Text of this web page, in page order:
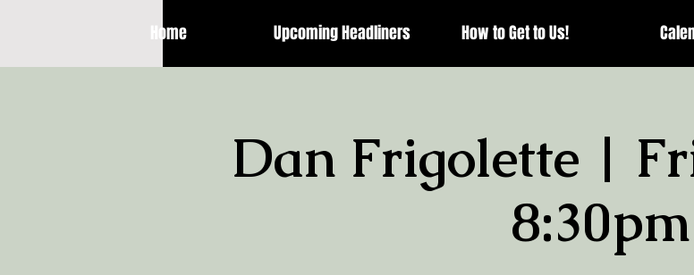
Home Upcoming Headliners How to Get to Us!
Dan Frigolette |
8:30pm